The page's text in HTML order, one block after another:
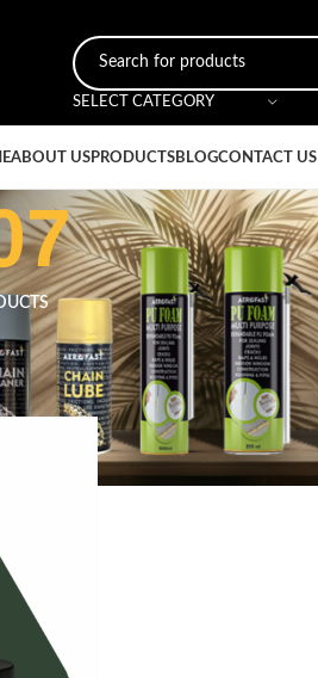
SELECT CATEGORY
ABOUT USPRODUCTSBLOGCONTACT US
6007